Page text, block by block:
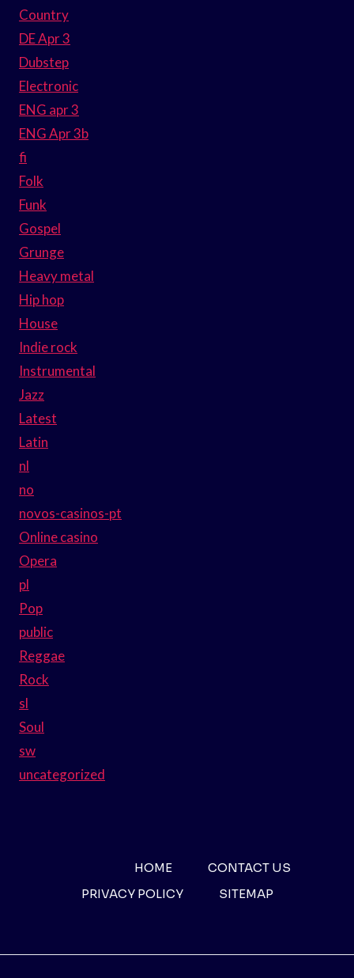
Country
DE Apr 3
Dubstep
Electronic
ENG apr 3
ENG Apr 3b
fi
Folk
Funk
Gospel
Grunge
Heavy metal
Hip hop
House
Indie rock
Instrumental
Jazz
Latest
Latin
nl
no
novos-casinos-pt
Online casino
Opera
pl
Pop
public
Reggae
Rock
sl
Soul
sw
uncategorized
HOME
CONTACT US
PRIVACY POLICY
SITEMAP